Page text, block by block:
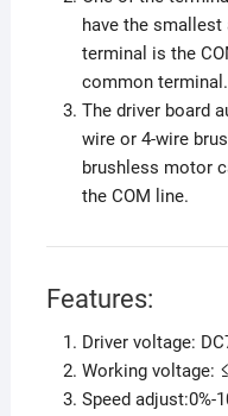
have the
terminal is the
common terminal.
The driver board
wire or 4-wire
brushless motor
the COM line.
Features:
Driver voltage:
Working voltage:
Speed adjust:0%-